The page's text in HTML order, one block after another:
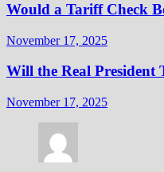
Would a Tariff Check
November 17, 2025
Will the Real President
November 17, 2025